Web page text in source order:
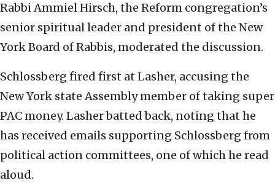
Rabbi Ammiel Hirsch, the Reform congregation’s
senior spiritual leader and president of the New
York Board of Rabbis, moderated the discussion.
Schlossberg fired first at Lasher, accusing the
New York state Assembly member of taking super
PAC money. Lasher batted back, noting that he
has received emails supporting Schlossberg from
political action committees, one of which he read
aloud.